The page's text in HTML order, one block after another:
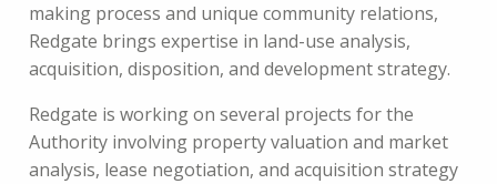
making process and unique community relations,
Redgate brings expertise in land-use analysis,
acquisition, disposition, and development strategy.
Redgate is working on several projects for the
Authority involving property valuation and market
analysis, lease negotiation, and acquisition strategy